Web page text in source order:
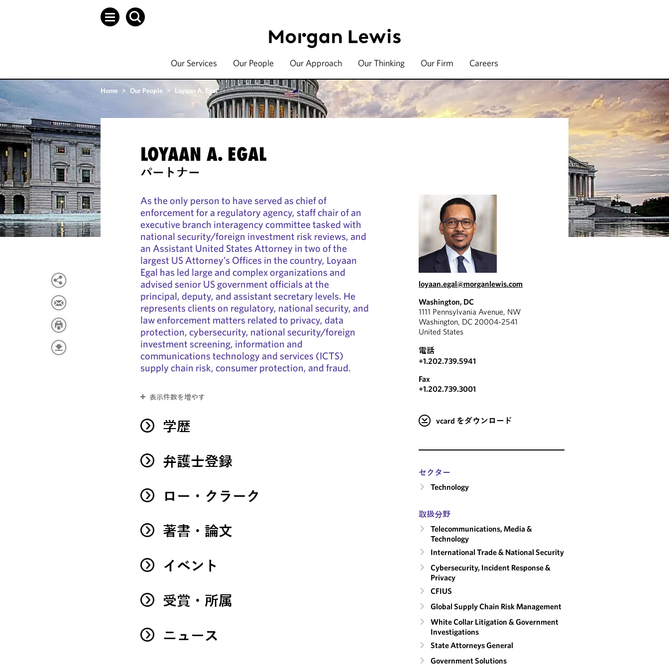
Our Services Our People Our Approach Our Thinking Our Firm Careers
Home > Our People > Loyaan A. Egal
LOYAAN A. EGAL
パートナー
As the only person to have served as chief of
enforcement for a regulatory agency, staff chair of an
executive branch interagency committee tasked with
national security/foreign investment risk reviews, and
an Assistant United States Attorney in two of the
largest US Attorney’s Offices in the country, Loyaan
Egal has led large and complex organizations and
advised senior US government officials at the
principal, deputy, and assistant secretary levels. He
represents clients on regulatory, national security, and
law enforcement matters related to privacy, data
protection, cybersecurity, national security/foreign
investment screening, information and
communications technology and services (ICTS)
supply chain risk, consumer protection, and fraud.
表示件数を増やす
学歴
弁護士登録
ロー・クラーク
著書・論文
イベント
受賞・所属
ニュース
loyaan.egal@morganlewis.com
Washington, DC
1111 Pennsylvania Avenue, NW
Washington, DC 20004-2541
United States
電話
+1.202.739.5941
Fax
+1.202.739.3001
vcard をダウンロード
セクター
Technology
取扱分野
Telecommunications, Media &
Technology
International Trade & National Security
Cybersecurity, Incident Response &
Privacy
CFIUS
Global Supply Chain Risk Management
White Collar Litigation & Government
Investigations
State Attorneys General
Government Solutions